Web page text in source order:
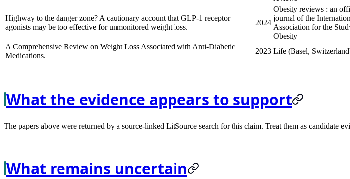
Highway to the danger zone? A cautionary account that GLP-1 receptor
agonists may be too effective for unmonitored weight loss.
2024
Obesity reviews : an
journal of the
Association for the
Obesity
A Comprehensive Review on Weight Loss Associated with Anti-Diabetic
Medications.
2023 Life (Basel,
What the evidence appears to support
The papers above were returned by a source-linked LitSource search for this claim. Treat them as candidate
What remains uncertain